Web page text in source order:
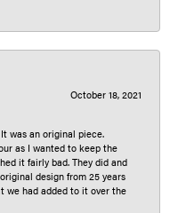
October 18, 2021
was an original piece.
as I wanted to keep the
it fairly bad. They did and
design from 25 years
we had added to it over the